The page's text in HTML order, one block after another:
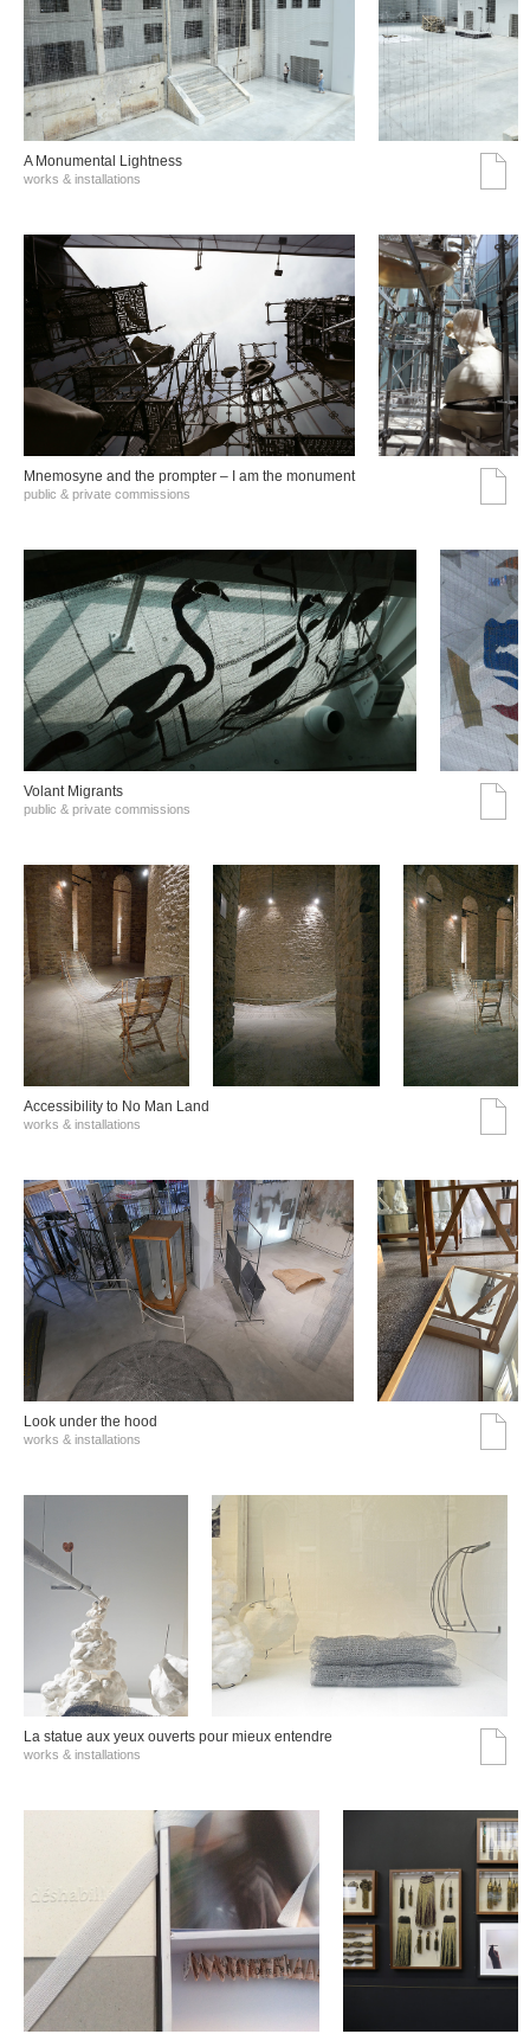
A Monumental Lightness
works & installations
Mnemosyne and the prompter – I am the monument
public & private commissions
Volant Migrants
public & private commissions
Accessibility to No Man Land
works & installations
Look under the hood
works & installations
La statue aux yeux ouverts pour mieux entendre
works & installations